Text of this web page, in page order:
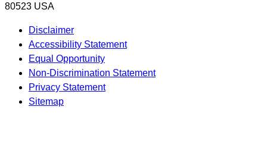
80523 USA
Disclaimer
Accessibility Statement
Equal Opportunity
Non-Discrimination Statement
Privacy Statement
Sitemap